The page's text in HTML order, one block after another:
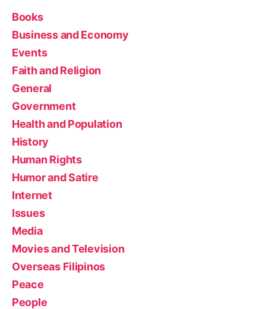
Books
Business and Economy
Events
Faith and Religion
General
Government
Health and Population
History
Human Rights
Humor and Satire
Internet
Issues
Media
Movies and Television
Overseas Filipinos
Peace
People